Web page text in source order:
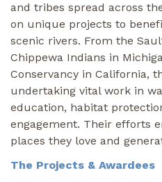
and tribes spread across
on unique projects to
scenic rivers. From the
Chippewa Indians in
Conservancy in California,
undertaking vital work in
education, habitat
engagement. Their efforts
places they love and
The Projects & Awardees